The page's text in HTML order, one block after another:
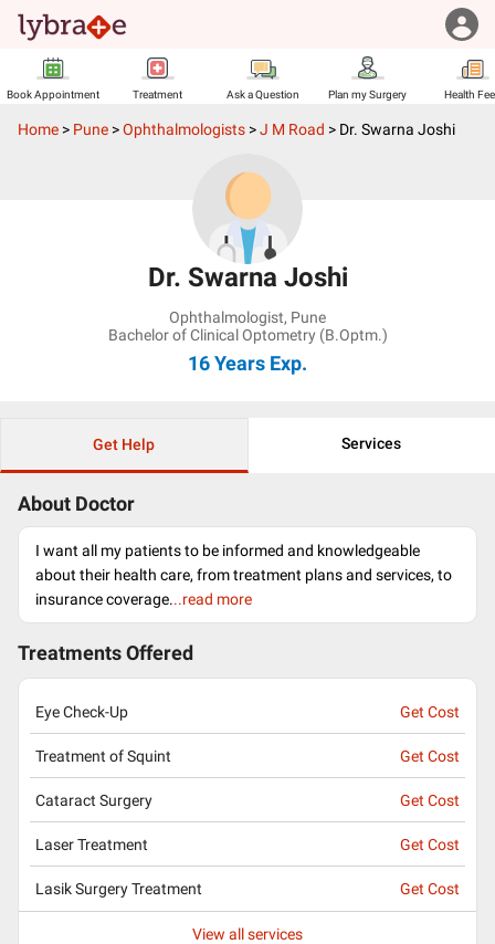
Book Appointment Treatment Ask a Question Plan my Surgery Health
Home > Pune >Ophthalmologists >J M Road > Dr. Swarna Joshi
Dr. Swarna Joshi
Ophthalmologist, Pune
Bachelor of Clinical Optometry (B.Optm.)
16 Years Exp.
Get Help Services
About Doctor
I want all my patients to be informed and knowledgeable
about their health care, from treatment plans and services, to
insurance coverage...read more
Treatments Offered
Eye Check-Up Get Cost
Treatment of Squint Get Cost
Cataract Surgery Get Cost
Laser Treatment Get Cost
Lasik Surgery Treatment Get Cost
View all services